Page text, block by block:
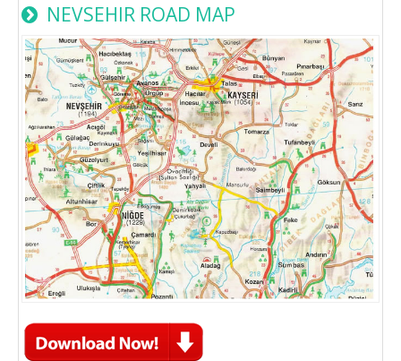
NEVSEHIR ROAD MAP